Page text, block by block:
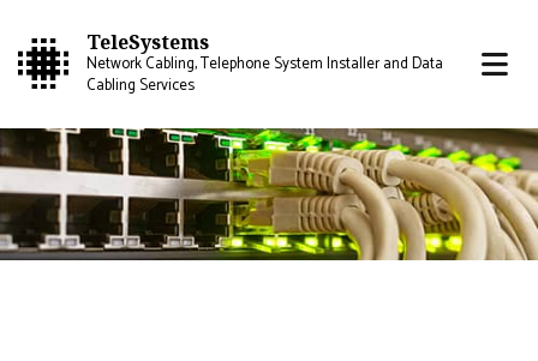
TeleSystems
Network Cabling, Telephone System Installer and Data
Cabling Services